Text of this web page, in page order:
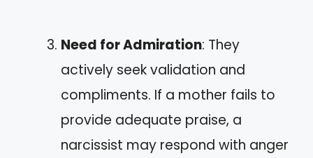
Need for Admiration: They
actively seek validation and
compliments. If a mother fails to
provide adequate praise, a
narcissist may respond with anger